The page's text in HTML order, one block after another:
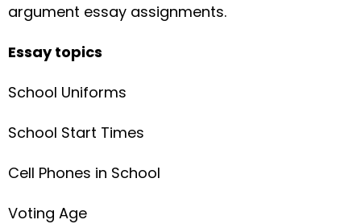
argument essay assignments.
Essay topics
School Uniforms
School Start Times
Cell Phones in School
Voting Age